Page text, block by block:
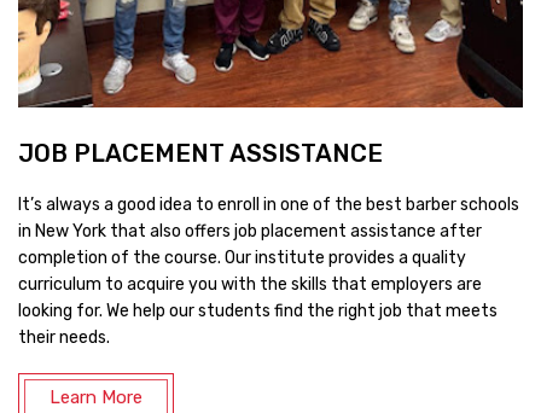
JOB PLACEMENT ASSISTANCE
It’s always a good idea to enroll in one of the best barber schools
in New York that also offers job placement assistance after
completion of the course. Our institute provides a quality
curriculum to acquire you with the skills that employers are
looking for. We help our students find the right job that meets
their needs.
Learn More